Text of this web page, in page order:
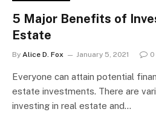
5 Major Benefits of
Estate
By Alice D. Fox January 5, 2021 0
Everyone can attain potential
estate investments. There are
investing in real estate and…